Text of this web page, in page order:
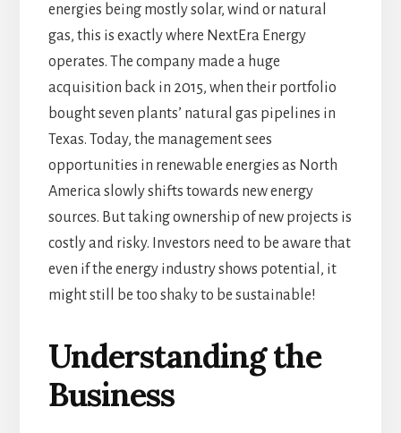
energies being mostly solar, wind or natural
gas, this is exactly where NextEra Energy
operates. The company made a huge
acquisition back in 2015, when their portfolio
bought seven plants’ natural gas pipelines in
Texas. Today, the management sees
opportunities in renewable energies as North
America slowly shifts towards new energy
sources. But taking ownership of new projects is
costly and risky. Investors need to be aware that
even if the energy industry shows potential, it
might still be too shaky to be sustainable!
Understanding the
Business